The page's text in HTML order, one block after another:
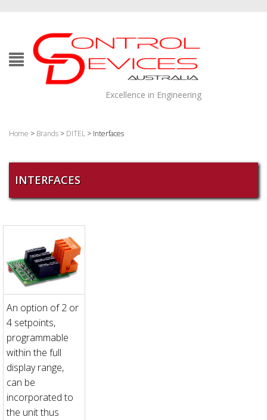
Excellence in Engineering
Home > Brands > DITEL > Interfaces
INTERFACES
An option of 2 or
4 setpoints,
programmable
within the full
display range,
can be
incorporated to
the unit thus